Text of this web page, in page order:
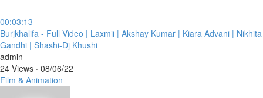
00:03:13
⁣Burjkhalifa - Full Video | Laxmii | Akshay Kumar | Kiara Advani | Nikhita
Gandhi | Shashi-Dj Khushi
admin
24 Views · 08/06/22
Film & Animation